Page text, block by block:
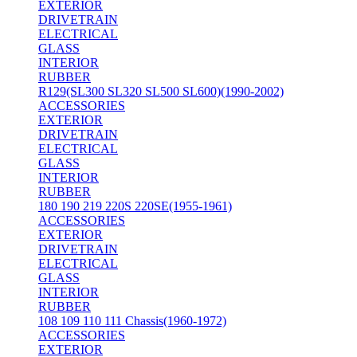
EXTERIOR
DRIVETRAIN
ELECTRICAL
GLASS
INTERIOR
RUBBER
R129(SL300 SL320 SL500 SL600)(1990-2002)
ACCESSORIES
EXTERIOR
DRIVETRAIN
ELECTRICAL
GLASS
INTERIOR
RUBBER
180 190 219 220S 220SE(1955-1961)
ACCESSORIES
EXTERIOR
DRIVETRAIN
ELECTRICAL
GLASS
INTERIOR
RUBBER
108 109 110 111 Chassis(1960-1972)
ACCESSORIES
EXTERIOR